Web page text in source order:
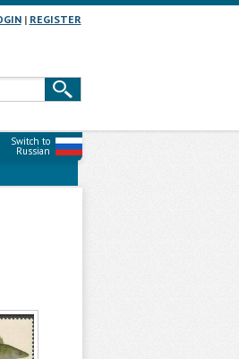
| REGISTER
Switch to
Russian